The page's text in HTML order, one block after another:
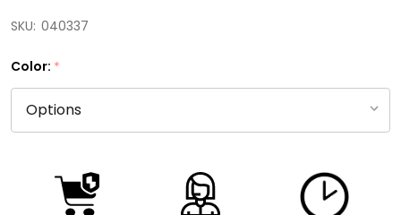
SKU: 040337
Color: *